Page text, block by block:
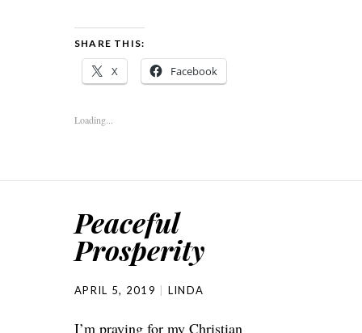
SHARE THIS:
X Facebook
Loading...
Peaceful
Prosperity
APRIL 5, 2019 LINDA
I’m praying for my Christian